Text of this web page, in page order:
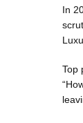
In
Top